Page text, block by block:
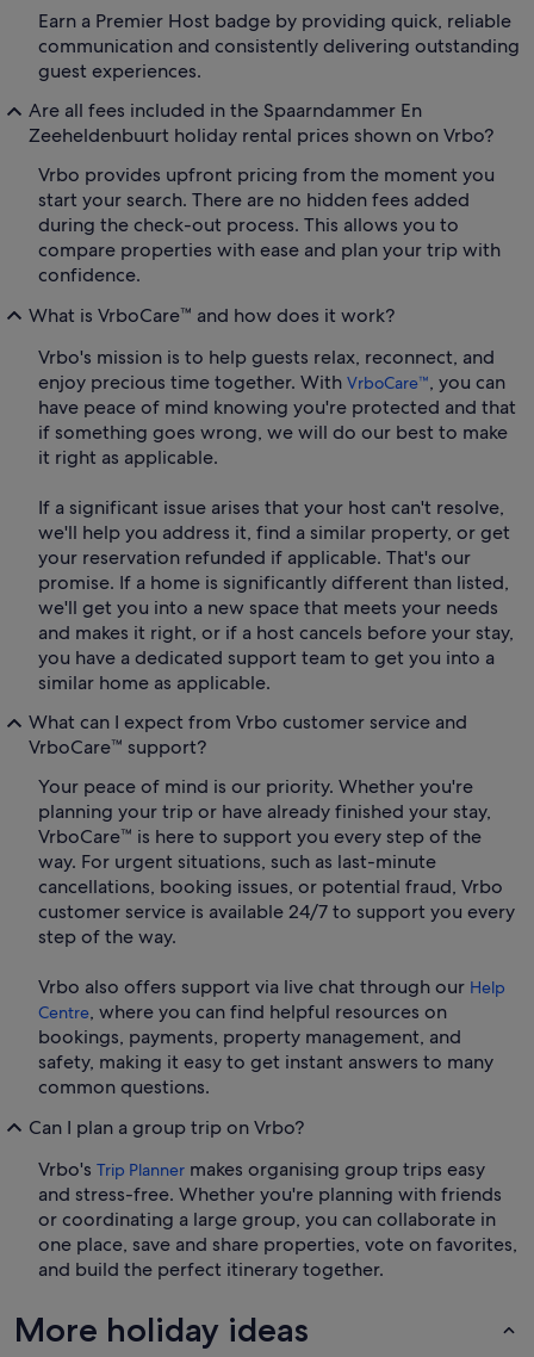
Earn a Premier Host badge by providing quick, reliable
communication and consistently delivering outstanding
guest experiences.
Are all fees included in the Spaarndammer En
Zeeheldenbuurt holiday rental prices shown on Vrbo?
Vrbo provides upfront pricing from the moment you
start your search. There are no hidden fees added
during the check-out process. This allows you to
compare properties with ease and plan your trip with
confidence.
What is VrboCare™ and how does it work?
Vrbo's mission is to help guests relax, reconnect, and
enjoy precious time together. With VrboCare™, you can
have peace of mind knowing you're protected and that
if something goes wrong, we will do our best to make
it right as applicable.
If a significant issue arises that your host can't resolve,
we'll help you address it, find a similar property, or get
your reservation refunded if applicable. That's our
promise. If a home is significantly different than listed,
we'll get you into a new space that meets your needs
and makes it right, or if a host cancels before your stay,
you have a dedicated support team to get you into a
similar home as applicable.
What can I expect from Vrbo customer service and
VrboCare™ support?
Your peace of mind is our priority. Whether you're
planning your trip or have already finished your stay,
VrboCare™ is here to support you every step of the
way. For urgent situations, such as last-minute
cancellations, booking issues, or potential fraud, Vrbo
customer service is available 24/7 to support you every
step of the way.
Vrbo also offers support via live chat through our Help
Centre, where you can find helpful resources on
bookings, payments, property management, and
safety, making it easy to get instant answers to many
common questions.
Can I plan a group trip on Vrbo?
Vrbo's Trip Planner makes organising group trips easy
and stress-free. Whether you're planning with friends
or coordinating a large group, you can collaborate in
one place, save and share properties, vote on favorites,
and build the perfect itinerary together.
More holiday ideas